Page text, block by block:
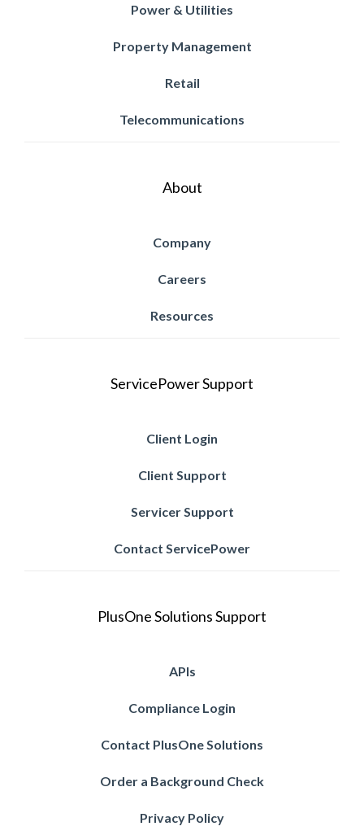
Power & Utilities
Property Management
Retail
Telecommunications
About
Company
Careers
Resources
ServicePower Support
Client Login
Client Support
Servicer Support
Contact ServicePower
PlusOne Solutions Support
APIs
Compliance Login
Contact PlusOne Solutions
Order a Background Check
Privacy Policy